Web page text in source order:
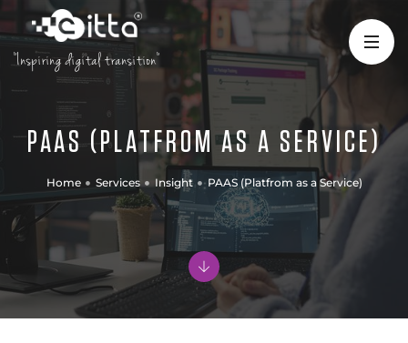
"Inspiring digital transition"
PAAS (PLATFROM AS A SERVICE)
Home Services Insight PAAS (Platfrom as a Service)